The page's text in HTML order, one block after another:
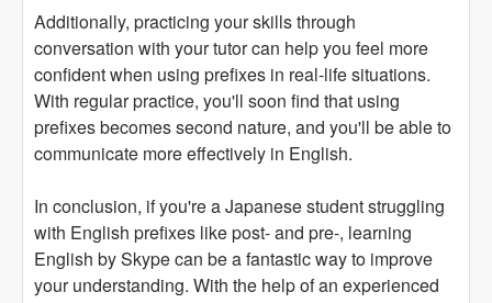
Additionally, practicing your skills through
conversation with your tutor can help you feel more
confident when using prefixes in real-life situations.
With regular practice, you'll soon find that using
prefixes becomes second nature, and you'll be able to
communicate more effectively in English.
In conclusion, if you're a Japanese student struggling
with English prefixes like post- and pre-, learning
English by Skype can be a fantastic way to improve
your understanding. With the help of an experienced